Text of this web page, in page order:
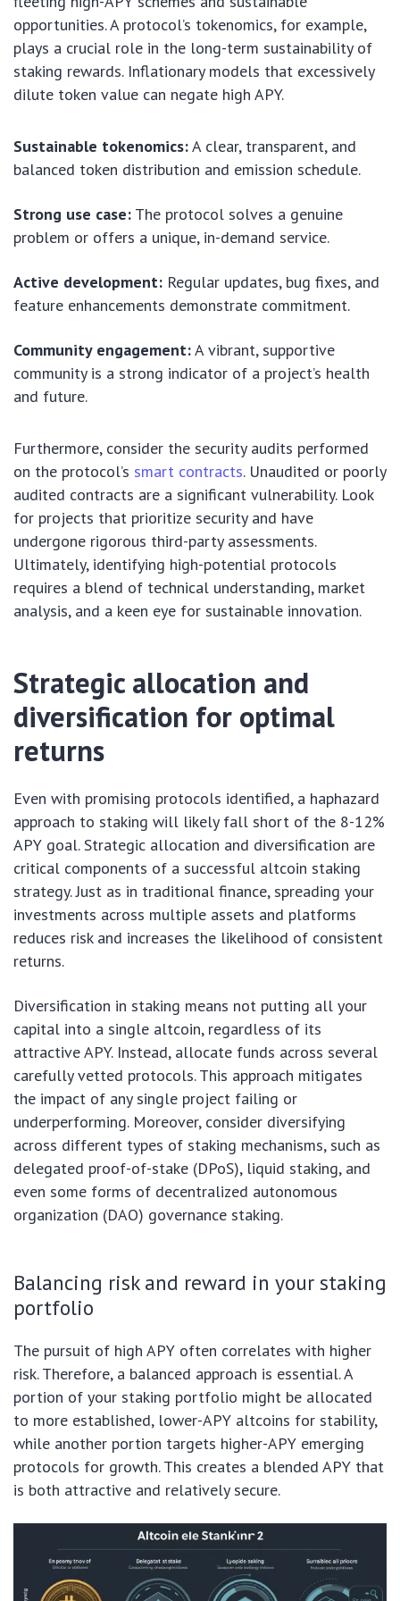
opportunities. A protocol’s tokenomics, for example,
plays a crucial role in the long-term sustainability of
staking rewards. Inflationary models that excessively
dilute token value can negate high APY.
Sustainable tokenomics:A clear, transparent, and
balanced token distribution and emission schedule.
Strong use case: The protocol solves a genuine
problem or offers a unique, in-demand service.
Active development: Regular updates, bug fixes, and
feature enhancements demonstrate commitment.
Community engagement:A vibrant, supportive
community is a strong indicator of a project’s health
and future.
Furthermore, consider the security audits performed
on the protocol’s smart contracts. Unaudited or poorly
audited contracts are a significant vulnerability. Look
for projects that prioritize security and have
undergone rigorous third-party assessments.
Ultimately, identifying high-potential protocols
requires a blend of technical understanding, market
analysis, and a keen eye for sustainable innovation.
Strategic allocation and
diversification for optimal
returns
Even with promising protocols identified, a haphazard
approach to staking will likely fall short of the 8-12%
APY goal. Strategic allocation and diversification are
critical components of a successful altcoin staking
strategy. Just as in traditional finance, spreading your
investments across multiple assets and platforms
reduces risk and increases the likelihood of consistent
returns.
Diversification in staking means not putting all your
capital into a single altcoin, regardless of its
attractive APY. Instead, allocate funds across several
carefully vetted protocols. This approach mitigates
the impact of any single project failing or
underperforming. Moreover, consider diversifying
across different types of staking mechanisms, such as
delegated proof-of-stake (DPoS), liquid staking, and
even some forms of decentralized autonomous
organization (DAO) governance staking.
Balancing risk and reward in your staking
portfolio
The pursuit of high APY often correlates with higher
risk. Therefore, a balanced approach is essential. A
portion of your staking portfolio might be allocated
to more established, lower-APY altcoins for stability,
while another portion targets higher-APY emerging
protocols for growth. This creates a blended APY that
is both attractive and relatively secure.